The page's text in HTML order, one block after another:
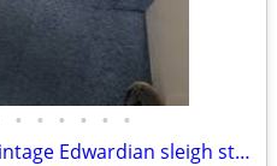
• • • • • •
SingleBed-STAPLES & Co. Vintage Edwardian sleigh style